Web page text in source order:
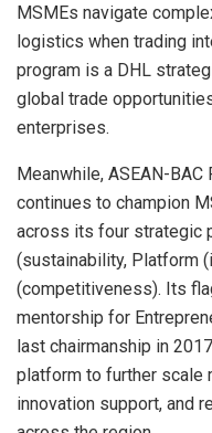
MSMEs navigate
logistics when trading
program is a DHL
global trade
enterprises.
Meanwhile, ASEAN-
continues to champion
across its four strategic
(sustainability, Platform
(competitiveness). Its
mentorship for
last chairmanship in
platform to further scale
innovation support, and